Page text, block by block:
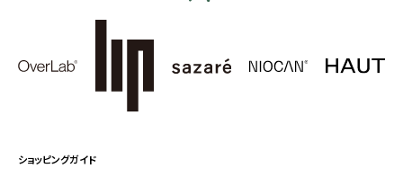
ショッピングガイド